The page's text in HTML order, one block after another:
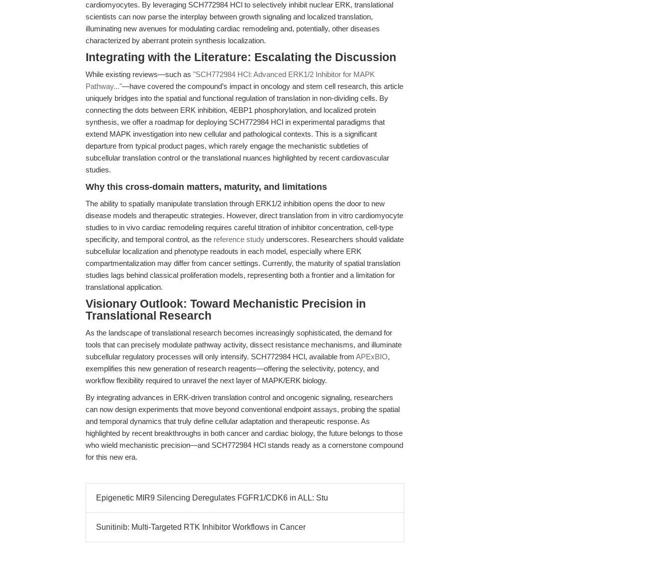
cardiomyocytes. By leveraging SCH772984 HCl to selectively inhibit nuclear ERK, translational
scientists can now parse the interplay between growth signaling and localized translation,
illuminating new avenues for modulating cardiac remodeling and, potentially, other diseases
characterized by aberrant protein synthesis localization.
Integrating with the Literature: Escalating the Discussion
While existing reviews—such as "SCH772984 HCl: Advanced ERK1/2 Inhibitor for MAPK
Pathway..."—have covered the compound’s impact in oncology and stem cell research, this article
uniquely bridges into the spatial and functional regulation of translation in non-dividing cells. By
connecting the dots between ERK inhibition, 4EBP1 phosphorylation, and localized protein
synthesis, we offer a roadmap for deploying SCH772984 HCl in experimental paradigms that
extend MAPK investigation into new cellular and pathological contexts. This is a significant
departure from typical product pages, which rarely engage the mechanistic subtleties of
subcellular translation control or the translational nuances highlighted by recent cardiovascular
studies.
Why this cross-domain matters, maturity, and limitations
The ability to spatially manipulate translation through ERK1/2 inhibition opens the door to new
disease models and therapeutic strategies. However, direct translation from in vitro cardiomyocyte
studies to in vivo cardiac remodeling requires careful titration of inhibitor concentration, cell-type
specificity, and temporal control, as the reference study underscores. Researchers should validate
subcellular localization and phenotype readouts in each model, especially where ERK
compartmentalization may differ from cancer settings. Currently, the maturity of spatial translation
studies lags behind classical proliferation models, representing both a frontier and a limitation for
translational application.
Visionary Outlook: Toward Mechanistic Precision in
Translational Research
As the landscape of translational research becomes increasingly sophisticated, the demand for
tools that can precisely modulate pathway activity, dissect resistance mechanisms, and illuminate
subcellular regulatory processes will only intensify. SCH772984 HCl, available from APExBIO,
exemplifies this new generation of research reagents—offering the selectivity, potency, and
workflow flexibility required to unravel the next layer of MAPK/ERK biology.
By integrating advances in ERK-driven translation control and oncogenic signaling, researchers
can now design experiments that move beyond conventional endpoint assays, probing the spatial
and temporal dynamics that truly define cellular adaptation and therapeutic response. As
highlighted by recent breakthroughs in both cancer and cardiac biology, the future belongs to those
who wield mechanistic precision—and SCH772984 HCl stands ready as a cornerstone compound
for this new era.
Epigenetic MIR9 Silencing Deregulates FGFR1/CDK6 in ALL: Stu
Sunitinib: Multi-Targeted RTK Inhibitor Workflows in Cancer